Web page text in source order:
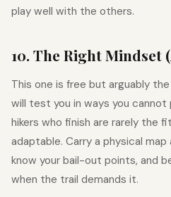
play well with the others.
10. The Right Mindset
This one is free but arguably
will test you in ways you cannot
hikers who finish are rarely the
adaptable. Carry a physical
know your bail-out points, and
when the trail demands it.